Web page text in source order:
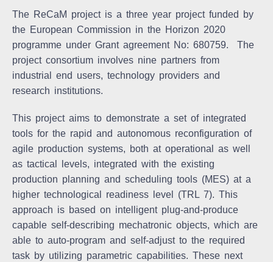
The ReCaM project is a three year project funded by
the European Commission in the Horizon 2020
programme under Grant agreement No: 680759. The
project consortium involves nine partners from
industrial end users, technology providers and
research institutions.
This project aims to demonstrate a set of integrated
tools for the rapid and autonomous reconfiguration of
agile production systems, both at operational as well
as tactical levels, integrated with the existing
production planning and scheduling tools (MES) at a
higher technological readiness level (TRL 7). This
approach is based on intelligent plug-and-produce
capable self-describing mechatronic objects, which are
able to auto-program and self-adjust to the required
task by utilizing parametric capabilities. These next